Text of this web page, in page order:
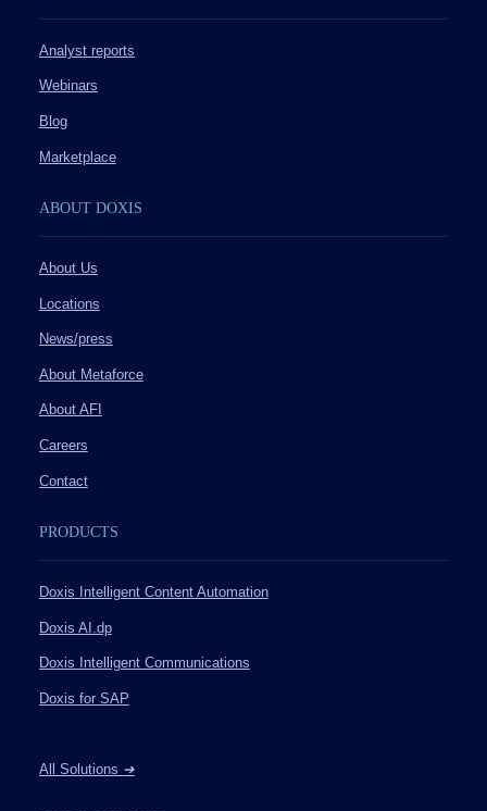
Analyst reports
Webinars
Blog
Marketplace
ABOUT DOXIS
About Us
Locations
News/press
About Metaforce
About AFI
Careers
Contact
PRODUCTS
Doxis Intelligent Content Automation
Doxis AI.dp
Doxis Intelligent Communications
Doxis for SAP
All Solutions ➔